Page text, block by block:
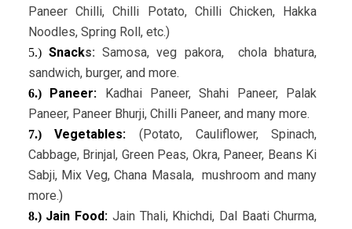
Paneer Chilli, Chilli Potato, Chilli Chicken, Hakka
Noodles, Spring Roll, etc.)
5.)Snacks:Samosa, veg pakora, chola bhatura,
sandwich, burger, and more.
6.)Paneer:
Kadhai Paneer, Shahi Paneer, Palak
Paneer, Paneer Bhurji, Chilli Paneer, and many more.
7.)Vegetables: (Potato, Cauliflower, Spinach,
Cabbage, Brinjal, Green Peas, Okra, Paneer, Beans Ki
Sabji, Mix Veg, Chana Masala, mushroom and many
more.)
8.)Jain Food: Jain Thali, Khichdi, Dal Baati Churma,